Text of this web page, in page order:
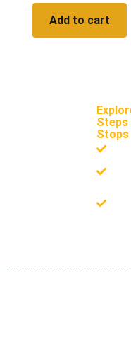
Add to cart
Steps
Stops